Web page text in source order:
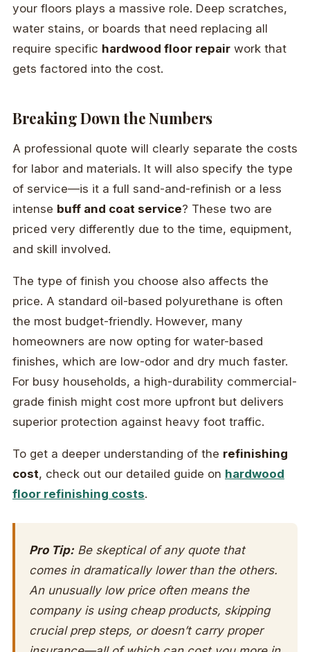
your floors plays a massive role. Deep scratches,
water stains, or boards that need replacing all
require specific hardwood floor repair work that
gets factored into the cost.
Breaking Down the Numbers
A professional quote will clearly separate the costs
for labor and materials. It will also specify the type
of service—is it a full sand-and-refinish or a less
intense buff and coat service? These two are
priced very differently due to the time, equipment,
and skill involved.
The type of finish you choose also affects the
price. A standard oil-based polyurethane is often
the most budget-friendly. However, many
homeowners are now opting for water-based
finishes, which are low-odor and dry much faster.
For busy households, a high-durability commercial-
grade finish might cost more upfront but delivers
superior protection against heavy foot traffic.
To get a deeper understanding of the refinishing
cost, check out our detailed guide on hardwood
floor refinishing costs.
Pro Tip: Be skeptical of any quote that
comes in dramatically lower than the others.
An unusually low price often means the
company is using cheap products, skipping
crucial prep steps, or doesn’t carry proper